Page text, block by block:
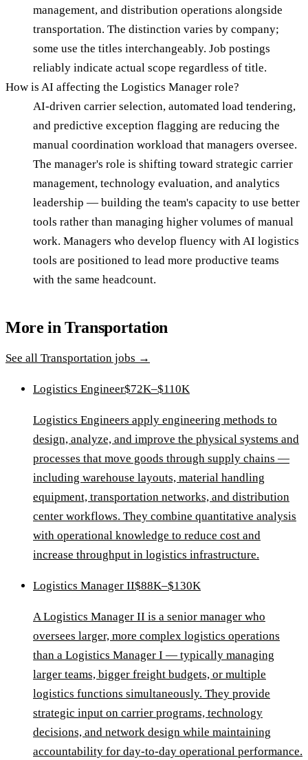
management, and distribution operations alongside
transportation. The distinction varies by company;
some use the titles interchangeably. Job postings
reliably indicate actual scope regardless of title.
How is AI affecting the Logistics Manager role?
AI-driven carrier selection, automated load tendering,
and predictive exception flagging are reducing the
manual coordination workload that managers oversee.
The manager's role is shifting toward strategic carrier
management, technology evaluation, and analytics
leadership — building the team's capacity to use better
tools rather than managing higher volumes of manual
work. Managers who develop fluency with AI logistics
tools are positioned to lead more productive teams
with the same headcount.
More inTransportation
See all Transportation jobs →
Logistics Engineer$72K–$110K
Logistics Engineers apply engineering methods to
design, analyze, and improve the physical systems and
processes that move goods through supply chains —
including warehouse layouts, material handling
equipment, transportation networks, and distribution
center workflows. They combine quantitative analysis
with operational knowledge to reduce cost and
increase throughput in logistics infrastructure.
Logistics Manager II$88K–$130K
A Logistics Manager II is a senior manager who
oversees larger, more complex logistics operations
than a Logistics Manager I — typically managing
larger teams, bigger freight budgets, or multiple
logistics functions simultaneously. They provide
strategic input on carrier programs, technology
decisions, and network design while maintaining
accountability for day-to-day operational performance.